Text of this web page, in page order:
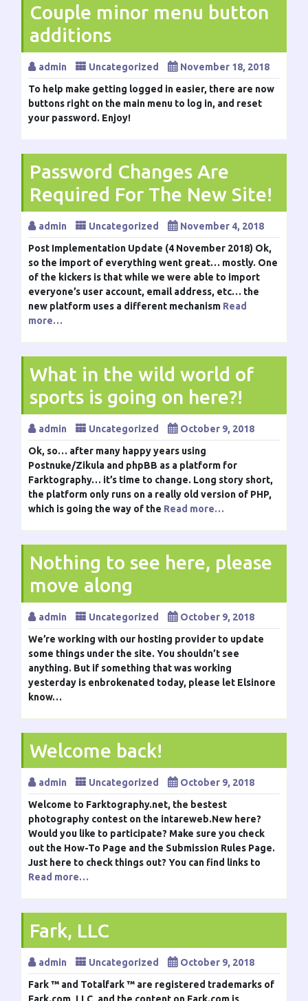
Couple minor menu button
additions
admin Uncategorized
November 18, 2018
To help make getting logged in easier, there are now
buttons right on the main menu to log in, and reset
your password. Enjoy!
Password Changes Are
Required For The New Site!
admin Uncategorized
November 4, 2018
Post Implementation Update (4 November 2018) Ok,
so the import of everything went great… mostly. One
of the kickers is that while we were able to import
everyone’s user account, email address, etc… the
new platform uses a different mechanism Read
more…
What in the wild world of
sports is going on here?!
admin Uncategorized
October 9, 2018
Ok, so… after many happy years using
Postnuke/Zikula and phpBB as a platform for
Farktography… it’s time to change. Long story short,
the platform only runs on a really old version of PHP,
which is going the way of the Read more…
Nothing to see here, please
move along
admin Uncategorized
October 9, 2018
We’re working with our hosting provider to update
some things under the site. You shouldn’t see
anything. But if something that was working
yesterday is enbrokenated today, please let Elsinore
know…
Welcome back!
admin Uncategorized
October 9, 2018
Welcome to Farktography.net, the bestest
photography contest on the intareweb.New here?
Would you like to participate? Make sure you check
out the How-To Page and the Submission Rules Page.
Just here to check things out? You can find links to
Read more…
Fark, LLC
admin Uncategorized
October 9, 2018
Fark ™ and Totalfark ™ are registered trademarks of
Fark.com, LLC, and the content on Fark.com is